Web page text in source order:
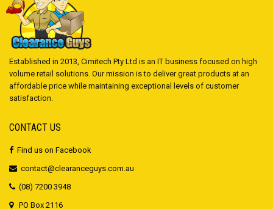
Established in 2013, Cimitech Pty Ltd is an IT business focused on high
volume retail solutions. Our mission is to deliver great products at an
affordable price while maintaining exceptional levels of customer
satisfaction.
CONTACT US
Find us on Facebook
contact@clearanceguys.com.au
(08) 7200 3948
PO Box 2116